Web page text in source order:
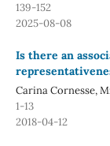
139-152
2025-08-08
Is there an
Carina Cornesse,
1-13
2018-04-12